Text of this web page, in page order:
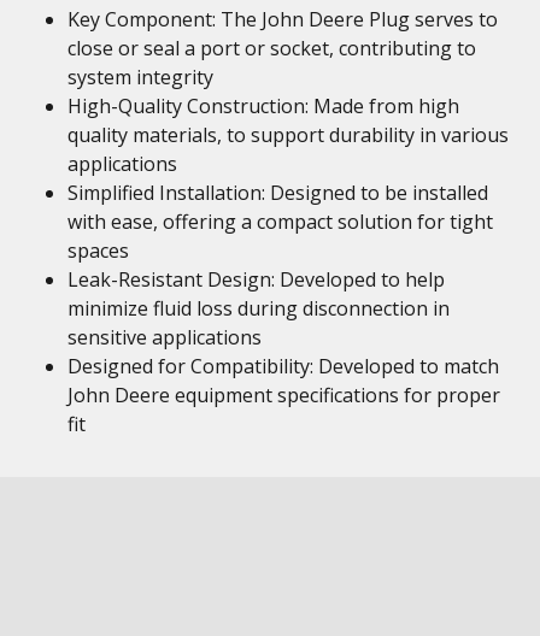
Key Component: The John Deere Plug serves to
close or seal a port or socket, contributing to
system integrity
High-Quality Construction: Made from high
quality materials, to support durability in various
applications
Simplified Installation: Designed to be installed
with ease, offering a compact solution for tight
spaces
Leak-Resistant Design: Developed to help
minimize fluid loss during disconnection in
sensitive applications
Designed for Compatibility: Developed to match
John Deere equipment specifications for proper
fit